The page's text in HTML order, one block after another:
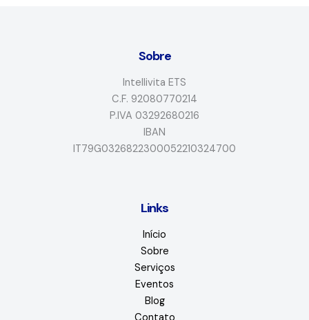
Sobre
Intellivita ETS
C.F. 92080770214
P.IVA 03292680216
IBAN
IT79G0326822300052210324700
Links
Início
Sobre
Serviços
Eventos
Blog